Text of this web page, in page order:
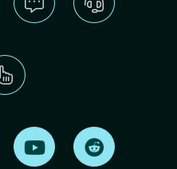
Find us on LinkedInFind us on Youtube